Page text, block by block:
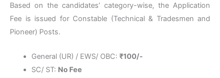
Based on the candidates’ category-wise, the Application
Fee is issued for Constable (Technical & Tradesmen and
Pioneer) Posts.
General (UR) / EWS/ OBC: ₹100/-
SC/ ST: No Fee